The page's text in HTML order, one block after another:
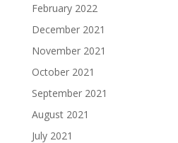
February 2022
December 2021
November 2021
October 2021
September 2021
August 2021
July 2021